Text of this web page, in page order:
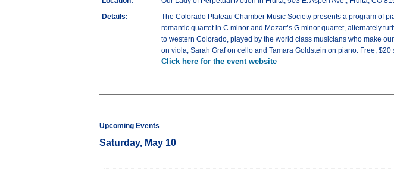
Details:
The Colorado Plateau Chamber Music Society presents a program of
romantic quartet in C minor and Mozart’s G minor quartet, alternately
to western Colorado, played by the world class musicians who make
on viola, Sarah Graf on cello and Tamara Goldstein on piano. Free, $20
Click here for the event website
Upcoming Events
Saturday, May 10